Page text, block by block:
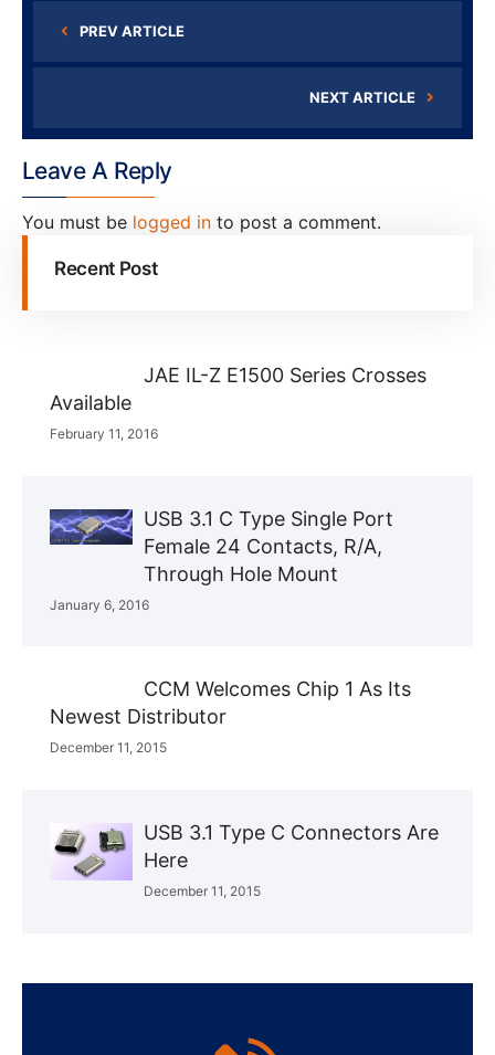
PREV ARTICLE
NEXT ARTICLE
Leave A Reply
You must be logged in to post a comment.
Recent Post
JAE IL-Z E1500 Series Crosses
Available
February 11, 2016
USB 3.1 C Type Single Port
Female 24 Contacts, R/A,
Through Hole Mount
January 6, 2016
CCM Welcomes Chip 1 As Its
Newest Distributor
December 11, 2015
USB 3.1 Type C Connectors Are
Here
December 11, 2015